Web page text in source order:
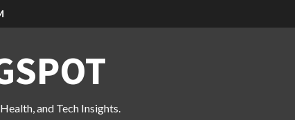
and Tech Insights.